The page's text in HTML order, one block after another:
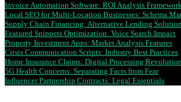
Invoice Automation Software: ROI Analysis
Local SEO for Multi-Location Businesses: Schema
Supply Chain Financing: Alternative Lending
Featured Snippets Optimization: Voice Search Impact
Property Investment Apps: Market Analysis Features
Crisis Communication Scripts: Industry Best Practices
Home Insurance Claims: Digital Processing Revolution
5G Health Concerns: Separating Facts from Fear
Influencer Partnership Contracts: Legal Essentials